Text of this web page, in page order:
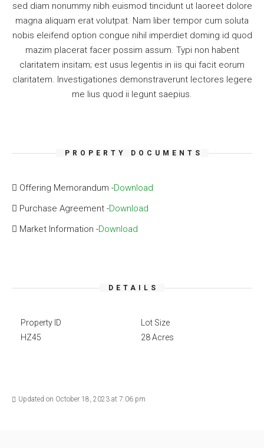
sed diam nonummy nibh euismod tincidunt ut laoreet dolore
magna aliquam erat volutpat. Nam liber tempor cum soluta
nobis eleifend option congue nihil imperdiet doming id quod
mazim placerat facer possim assum. Typi non habent
claritatem insitam; est usus legentis in iis qui facit eorum
claritatem. Investigationes demonstraverunt lectores legere
me lius quod ii legunt saepius.
PROPERTY DOCUMENTS
Offering Memorandum -Download
Purchase Agreement -Download
Market Information -Download
DETAILS
Property ID
HZ45
Lot Size
28 Acres
Updated on October 18, 2023 at 7:06 pm